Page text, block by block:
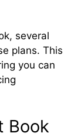
several
plans. This
you can
Book